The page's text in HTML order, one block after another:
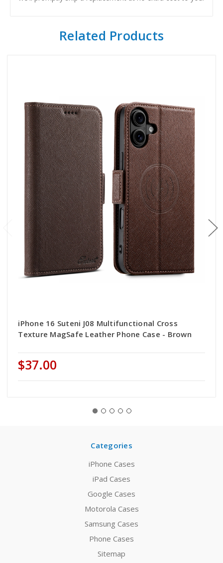
Related Products
iPhone 16 Suteni J08 Multifunctional Cross
Texture MagSafe Leather Phone Case - Brown
$37.00
Categories
iPhone Cases
iPad Cases
Google Cases
Motorola Cases
Samsung Cases
Phone Cases
Sitemap